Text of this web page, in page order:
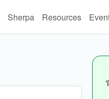
Sherpa Resources